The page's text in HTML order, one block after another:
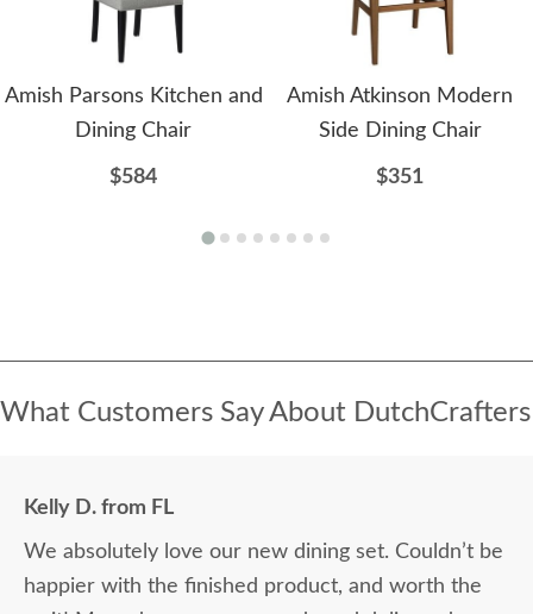
Amish Parsons Kitchen and
Dining Chair
$584
Amish Atkinson Modern
Side Dining Chair
$351
What Customers Say About DutchCrafters
Kelly D. from FL
We absolutely love our new dining set. Couldn’t be
happier with the finished product, and worth the